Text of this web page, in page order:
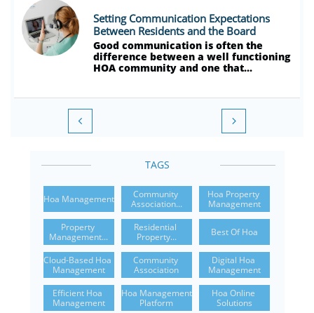
Setting Communication Expectations
Between Residents and the Board
Good communication is often the
difference between a well functioning
HOA community and one that...
 
TAGS
Hoa Management
Community
Association...
Hoa Property
Management
Property
Management...
Residential
Property...
Best Of Hoa
Cloud-Based Hoa
Management
Community
Association
Digital Hoa
Management
Efficient Hoa
Management
Hoa Management
Platform
Hoa Online
Solutions